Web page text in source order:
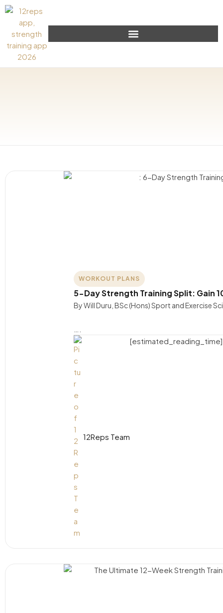
WORKOUT PLANS
5-Day Strength Training Split: Gain
By Will Duru, BSc (Hons) Sport and Exercise
12Reps Team
[estimated_reading_time]